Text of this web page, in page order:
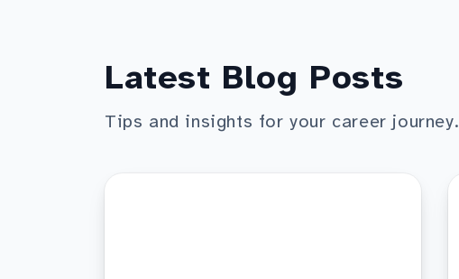
Latest Blog Posts
Tips and insights for your career journey.